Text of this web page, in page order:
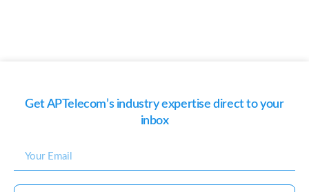
Get APTelecom’s industry expertise direct to your
inbox